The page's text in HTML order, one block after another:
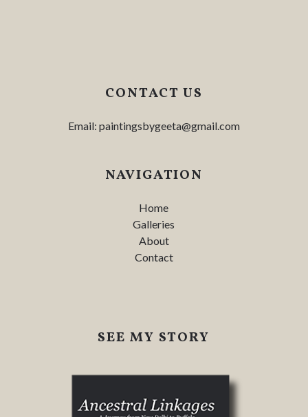
CONTACT US
Email: paintingsbygeeta@gmail.com
NAVIGATION
Home
Galleries
About
Contact
SEE MY STORY